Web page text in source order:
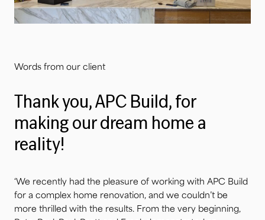
Words from our client
Thank you, APC Build, for
making our dream home a
reality!
‘We recently had the pleasure of working with APC Build
for a complex home renovation, and we couldn’t be
more thrilled with the results. From the very beginning,